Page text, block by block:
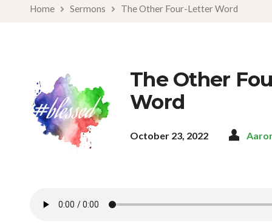
Home Sermons The Other Four-Letter Word
The Other
Word
October 23, 2022